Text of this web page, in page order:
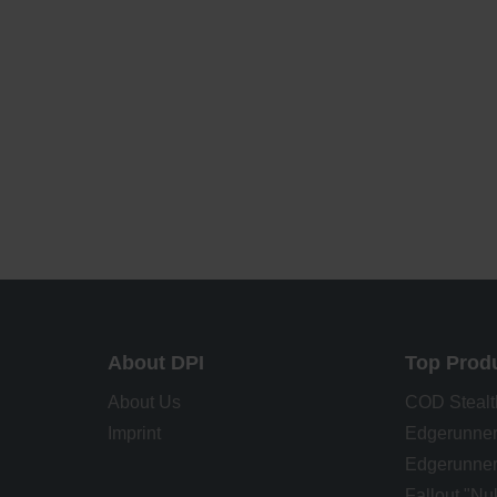
About DPI
About Us
Imprint
Top
COD